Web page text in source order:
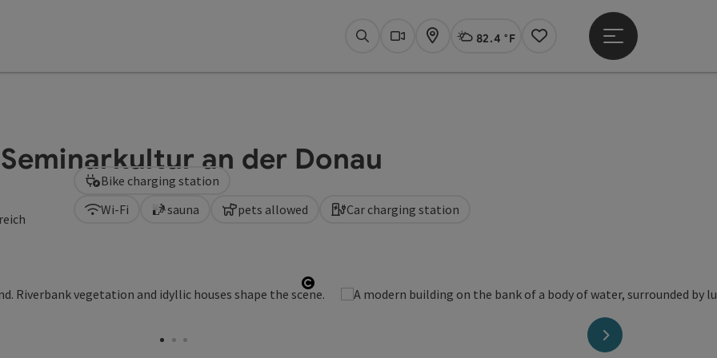
SearchWebcams
Map Actual Weather Linz,
82.4 °F
Notes
Open main menu
an der Donau
Open copyright
next slide
Wi-Fi sauna pets allowed Car charging station
Bike charging station